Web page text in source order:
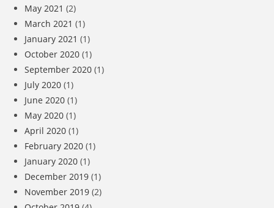
May 2021 (2)
March 2021 (1)
January 2021 (1)
October 2020 (1)
September 2020 (1)
July 2020 (1)
June 2020 (1)
May 2020 (1)
April 2020 (1)
February 2020 (1)
January 2020 (1)
December 2019 (1)
November 2019 (2)